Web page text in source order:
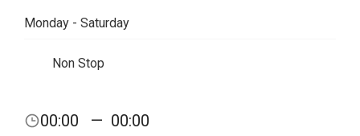
Monday - Saturday
Non Stop
00:00 — 00:00Share on Facebook